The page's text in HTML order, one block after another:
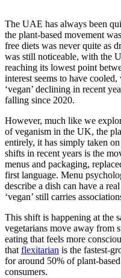
The UAE has always been
the plant-based movement
free diets was never quite as
was still noticeable, with the
reaching its lowest point
interest seems to have
‘vegan’ declining in recent
falling since 2020.
However, much like we
of veganism in the UK, the
entirely, it has simply taken
shifts in recent years is the
menus and packaging,
first language. Menu
describe a dish can have a
‘vegan’ still carries
This shift is happening at the
vegetarians move away from
eating that feels more
that flexitarian is the fastest-
for around 50% of plant-
consumers.